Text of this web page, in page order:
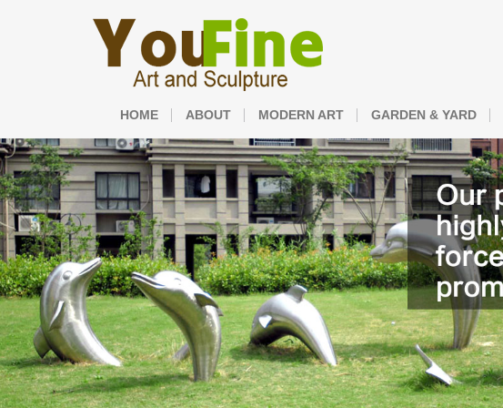
HOME ABOUT MODERN ART GARDEN & YARD